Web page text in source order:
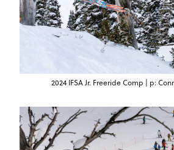
2024 IFSA Jr. Freeride Comp | p: